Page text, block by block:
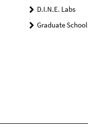
D.I.N.E. Labs
Graduate School